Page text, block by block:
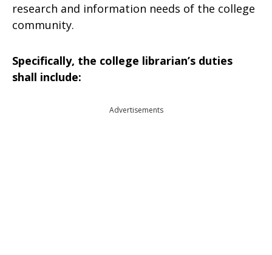
research and information needs of the college
community.
Specifically, the college librarian’s duties
shall include:
Advertisements